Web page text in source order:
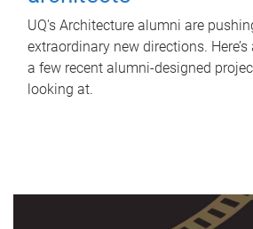
UQ's Architecture alumni are
extraordinary new directions.
a few recent alumni-designed
looking at.